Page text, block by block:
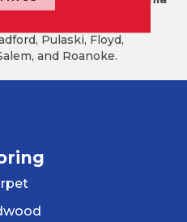
Pulaski, Floyd,
and Roanoke.